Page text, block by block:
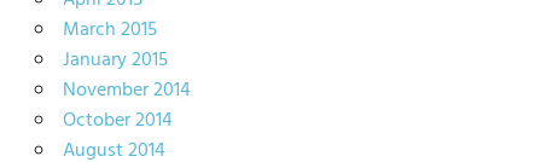
March 2015
January 2015
November 2014
October 2014
August 2014